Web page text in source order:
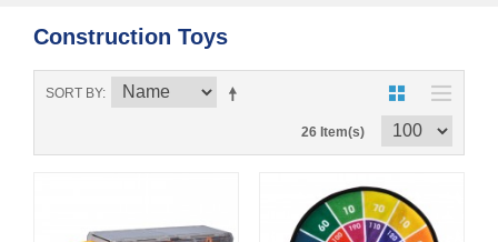
Construction Toys
SORT BY
26 Item(s)